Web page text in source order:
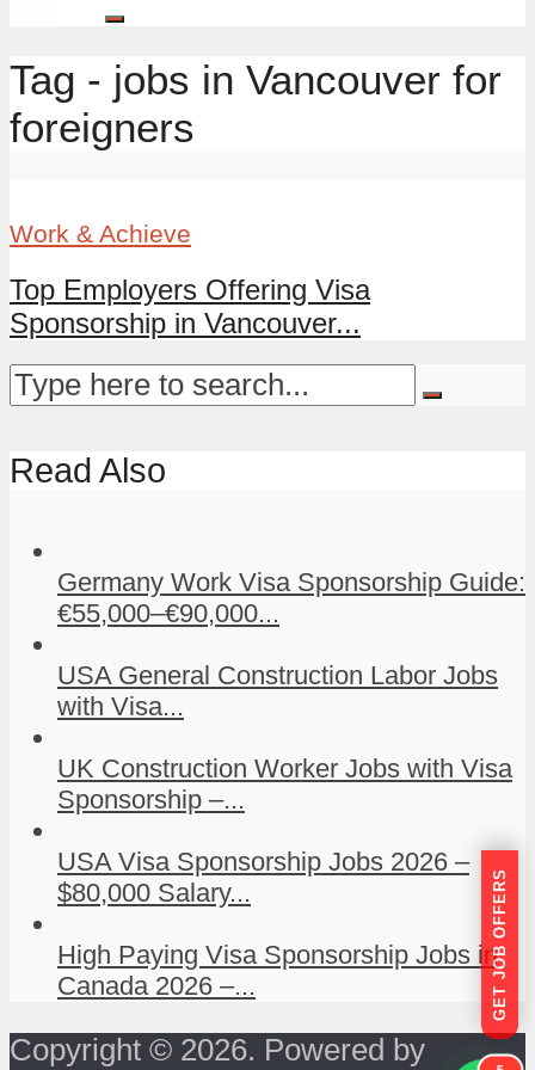
Tag - jobs in Vancouver for
foreigners
Work & Achieve
Top Employers Offering Visa
Sponsorship in Vancouver...
Read Also
Germany Work Visa Sponsorship Guide:
€55,000–€90,000...
USA General Construction Labor Jobs
with Visa...
UK Construction Worker Jobs with Visa
Sponsorship –...
USA Visa Sponsorship Jobs 2026 –
$80,000 Salary...
High Paying Visa Sponsorship Jobs in
Canada 2026 –...
Copyright © 2026. Powered by
GET JOB OFFERS